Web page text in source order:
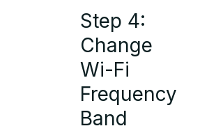
Step 4:
Change
Wi-Fi
Frequency
Band